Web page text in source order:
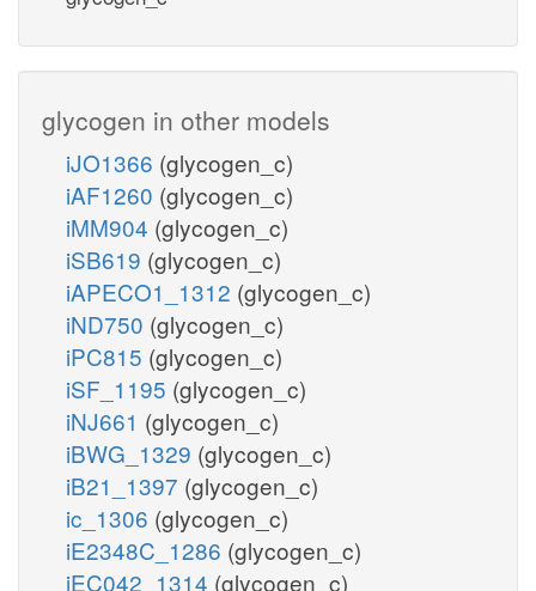
glycogen in other models
iJO1366 (glycogen_c)
iAF1260 (glycogen_c)
iMM904 (glycogen_c)
iSB619 (glycogen_c)
iAPECO1_1312 (glycogen_c)
iND750 (glycogen_c)
iPC815 (glycogen_c)
iSF_1195 (glycogen_c)
iNJ661 (glycogen_c)
iBWG_1329 (glycogen_c)
iB21_1397 (glycogen_c)
ic_1306 (glycogen_c)
iE2348C_1286 (glycogen_c)
iEC042_1314 (glycogen_c)